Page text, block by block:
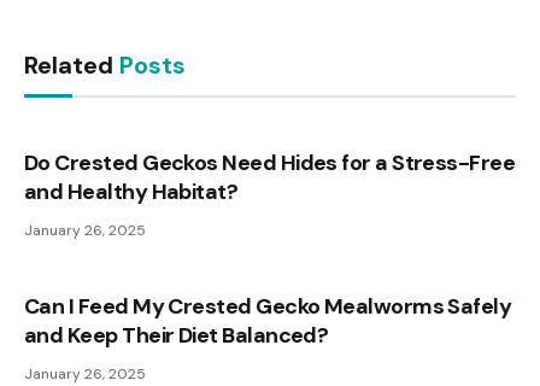
Related Posts
Do Crested Geckos Need Hides for a Stress-Free
and Healthy Habitat?
January 26, 2025
Can I Feed My Crested Gecko Mealworms Safely
and Keep Their Diet Balanced?
January 26, 2025